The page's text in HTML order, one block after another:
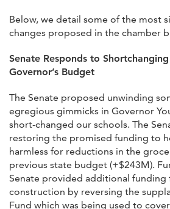
Below, we detail some of the most
changes proposed in the chamber
Senate Responds to
Governor’s Budget
The Senate proposed unwinding
egregious gimmicks in Governor
short-changed our schools. The
restoring the promised funding to
harmless for reductions in the
previous state budget (+$243M).
Senate provided additional funding
construction by reversing the
Fund which was being used to